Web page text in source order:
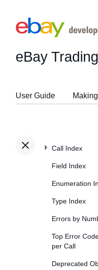
eBay
User Guide Making
Call Index
Field Index
Enumeration
Type Index
Errors by
Top Error
per Call
Deprecated